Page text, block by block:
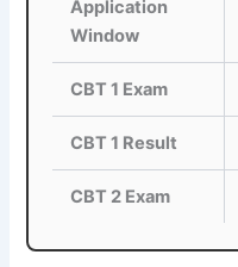
Application
Window
CBT 1 Exam
CBT 1 Result
CBT 2 Exam